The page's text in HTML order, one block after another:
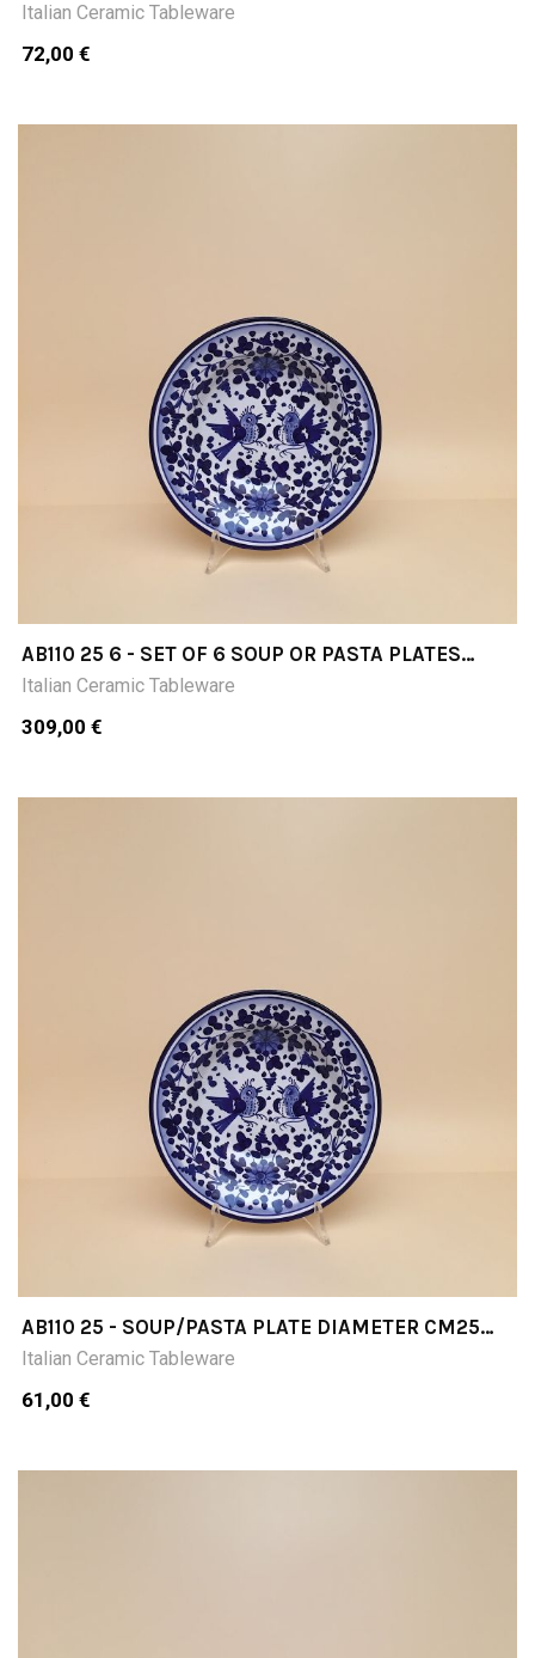
Italian Ceramic Tableware
72,00 €
AB110 25 6 - SET OF 6 SOUP OR PASTA PLATES
DIAMETER CM25
Italian Ceramic Tableware
309,00 €
AB110 25 - SOUP/PASTA PLATE DIAMETER CM25
INCHES 984D
Italian Ceramic Tableware
61,00 €